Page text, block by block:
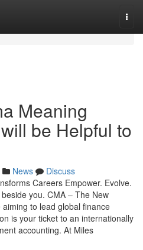
Meaning
be Helpful to
News
Discuss
Careers Empower. Evolve.
you. CMA – The New
to lead global finance
is your ticket to an internationally
accounting. At Miles